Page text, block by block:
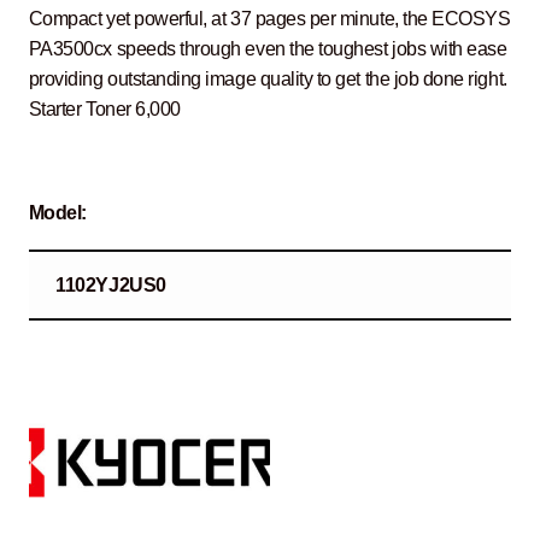
Compact yet powerful, at 37 pages per minute, the ECOSYS
PA3500cx speeds through even the toughest jobs with ease
providing outstanding image quality to get the job done right.
Starter Toner 6,000
Model:
1102YJ2US0